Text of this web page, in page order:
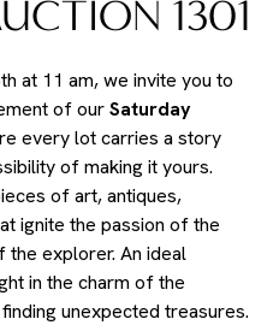
1301
at 11 am, we invite you to
of ourSaturday
every lot carries a story
of making it yours.
of art, antiques,
ignite the passion of the
explorer. An ideal
in the charm of the
unexpected treasures.